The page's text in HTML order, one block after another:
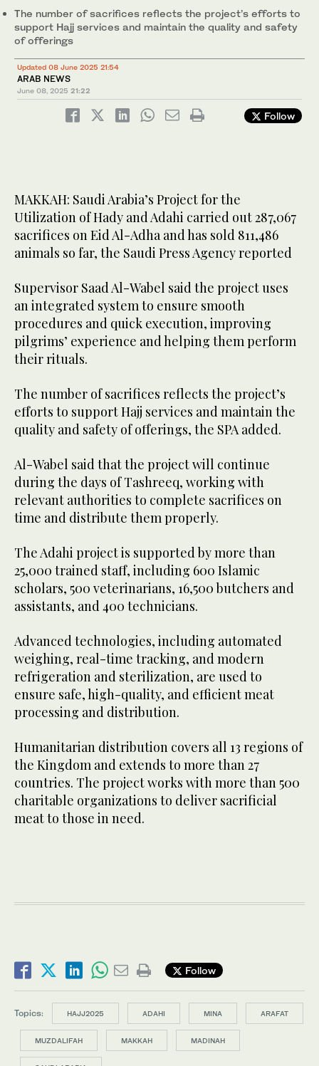
The number of sacrifices reflects the project’s efforts to
support Hajj services and maintain the quality and safety
of offerings
Updated 08 June 2025 21:54
ARAB NEWS
June 08, 2025 21:22
Follow
MAKKAH: Saudi Arabia’s Project for the
Utilization of Hady and Adahi carried out 287,067
sacrifices on Eid Al-Adha and has sold 811,486
animals so far, the Saudi Press Agency reported
Supervisor Saad Al-Wabel said the project uses
an integrated system to ensure smooth
procedures and quick execution, improving
pilgrims’ experience and helping them perform
their rituals.
The number of sacrifices reflects the project’s
efforts to support Hajj services and maintain the
quality and safety of offerings, the SPA added.
Al-Wabel said that the project will continue
during the days of Tashreeq, working with
relevant authorities to complete sacrifices on
time and distribute them properly.
The Adahi project is supported by more than
25,000 trained staff, including 600 Islamic
scholars, 500 veterinarians, 16,500 butchers and
assistants, and 400 technicians.
Advanced technologies, including automated
weighing, real-time tracking, and modern
refrigeration and sterilization, are used to
ensure safe, high-quality, and efficient meat
processing and distribution.
Humanitarian distribution covers all 13 regions of
the Kingdom and extends to more than 27
countries. The project works with more than 500
charitable organizations to deliver sacrificial
meat to those in need.
Follow
Topics: HAJJ2025 ADAHI MINA ARAFAT
MUZDALIFAH MAKKAH MADINAH